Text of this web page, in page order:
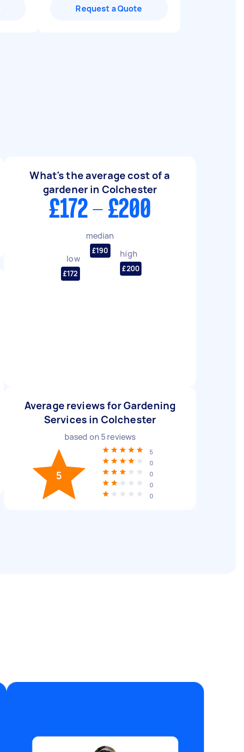
Request a Quote
What's the average cost of a
gardener in Colchester
£172 - £200
low
£172
median
£190 high
£200
Average reviews for Gardening
Services in Colchester
based on 5reviews
5
5
0
0
0
0